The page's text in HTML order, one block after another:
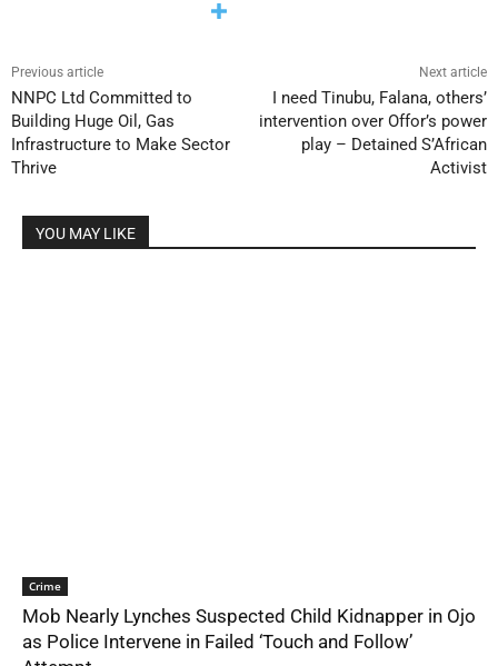
Previous article
NNPC Ltd Committed to
Building Huge Oil, Gas
Infrastructure to Make Sector
Thrive
Next article
I need Tinubu, Falana, others’
intervention over Offor’s power
play – Detained S’African
Activist
YOU MAY LIKE
Crime
Mob Nearly Lynches Suspected Child Kidnapper in Ojo
as Police Intervene in Failed ‘Touch and Follow’